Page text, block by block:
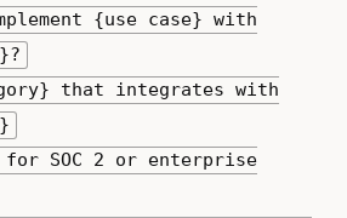
{use case} with
that integrates with
SOC 2 or enterprise